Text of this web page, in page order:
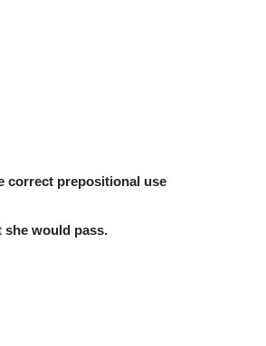
correct prepositional use
she would pass.